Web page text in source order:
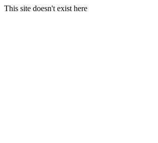
This site doesn't exist here